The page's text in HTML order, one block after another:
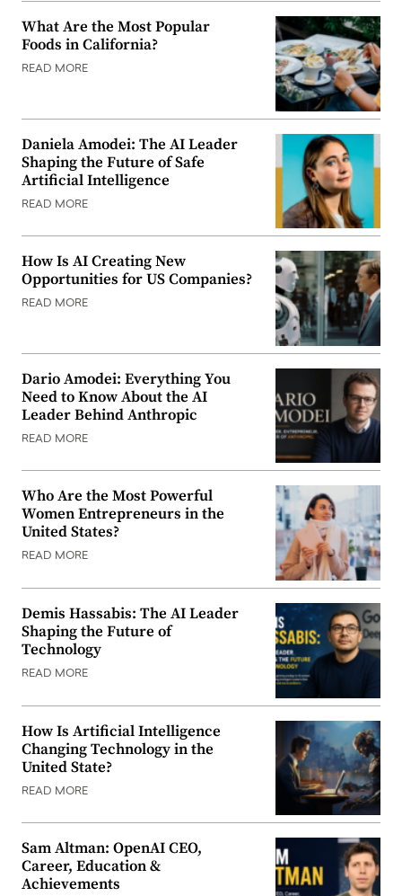
What Are the Most Popular
Foods in California?
READ MORE
Daniela Amodei: The AI Leader
Shaping the Future of Safe
Artificial Intelligence
READ MORE
How Is AI Creating New
Opportunities for US Companies?
READ MORE
Dario Amodei: Everything You
Need to Know About the AI
Leader Behind Anthropic
READ MORE
Who Are the Most Powerful
Women Entrepreneurs in the
United States?
READ MORE
Demis Hassabis: The AI Leader
Shaping the Future of
Technology
READ MORE
How Is Artificial Intelligence
Changing Technology in the
United State?
READ MORE
Sam Altman: OpenAI CEO,
Career, Education &
Achievements